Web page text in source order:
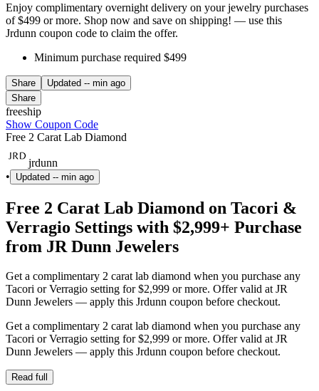
Enjoy complimentary overnight delivery on your jewelry purchases
of $499 or more. Shop now and save on shipping! — use this
Jrdunn coupon code to claim the offer.
Minimum purchase required $499
Share Updated -- min ago
Share
freeship
Show Coupon Code
Free 2 Carat Lab Diamond
jrdunn
•
Updated -- min ago
Free 2 Carat Lab Diamond on Tacori &
Verragio Settings with $2,999+ Purchase
from JR Dunn Jewelers
Get a complimentary 2 carat lab diamond when you purchase any
Tacori or Verragio setting for $2,999 or more. Offer valid at JR
Dunn Jewelers — apply this Jrdunn coupon before checkout.
Get a complimentary 2 carat lab diamond when you purchase any
Tacori or Verragio setting for $2,999 or more. Offer valid at JR
Dunn Jewelers — apply this Jrdunn coupon before checkout.
Read full